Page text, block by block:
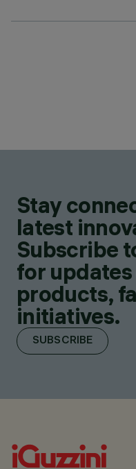
Stay
latest
Subscribe
for
products,
initiatives.
SUBSCRIBE